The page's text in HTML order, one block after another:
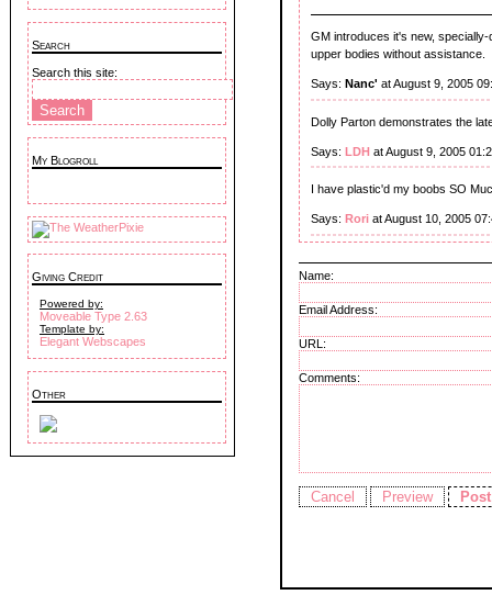
Search
Search this site:
My Blogroll
Giving Credit
Powered by:
Moveable Type 2.63
Template by:
Elegant Webscapes
Other
GM introduces it's new,
upper bodies without assistance.
Says: Nanc' at August 9, 2005
Dolly Parton demonstrates the
Says: LDH at August 9, 2005
I have plastic'd my boobs SO
Says: Rori at August 10, 2005
Name:
Email Address:
URL:
Comments: